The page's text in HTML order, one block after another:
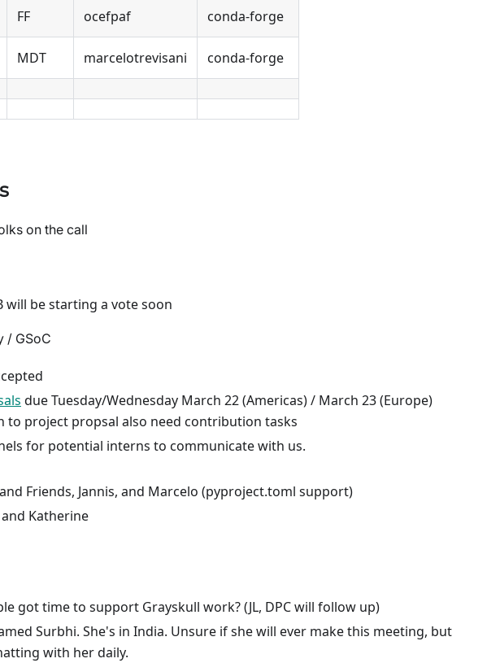
FF ocefpaf conda-forge
MDT marcelotrevisani conda-forge
on the call
will be starting a vote soon
/ GSoC
due Tuesday/Wednesday March 22 (Americas) / March 23 (Europe)
to project propsal also need contribution tasks
for potential interns to communicate with us.
Friends, Jannis, and Marcelo (pyproject.toml support)
Katherine
got time to support Grayskull work? (JL, DPC will follow up)
Surbhi. She's in India. Unsure if she will ever make this meeting, but
with her daily.